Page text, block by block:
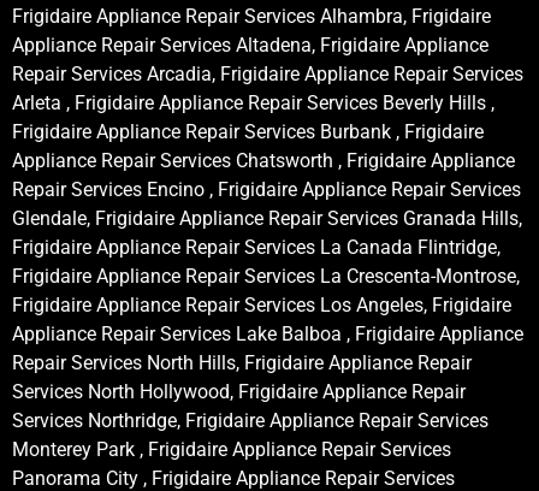
Frigidaire Appliance Repair Services Alhambra, Frigidaire
Appliance Repair Services Altadena, Frigidaire Appliance
Repair Services Arcadia, Frigidaire Appliance Repair Services
Arleta , Frigidaire Appliance Repair Services Beverly Hills ,
Frigidaire Appliance Repair Services Burbank , Frigidaire
Appliance Repair Services Chatsworth , Frigidaire Appliance
Repair Services Encino , Frigidaire Appliance Repair Services
Glendale, Frigidaire Appliance Repair Services Granada Hills,
Frigidaire Appliance Repair Services La Canada Flintridge,
Frigidaire Appliance Repair Services La Crescenta-Montrose,
Frigidaire Appliance Repair Services Los Angeles, Frigidaire
Appliance Repair Services Lake Balboa , Frigidaire Appliance
Repair Services North Hills, Frigidaire Appliance Repair
Services North Hollywood, Frigidaire Appliance Repair
Services Northridge, Frigidaire Appliance Repair Services
Monterey Park , Frigidaire Appliance Repair Services
Panorama City , Frigidaire Appliance Repair Services